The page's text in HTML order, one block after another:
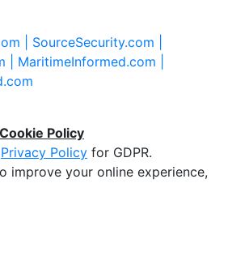
| SourceSecurity.com |
| MaritimeInformed.com |
Policy
Privacy Policy for GDPR.
improve your online experience,